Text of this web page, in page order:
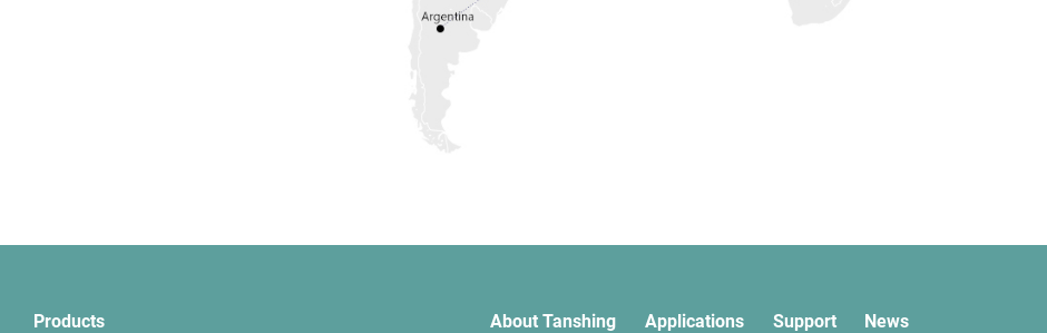
Products About Tanshing Applications Support News